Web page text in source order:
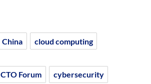
China cloud computing
CTO Forum cybersecurity